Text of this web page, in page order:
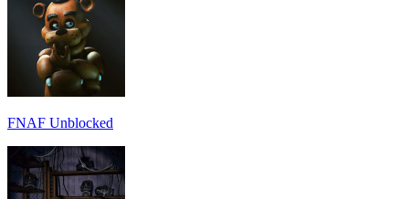
FNAF Unblocked